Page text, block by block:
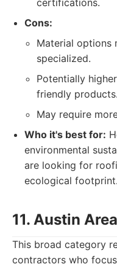
certifications.
Cons:
Material options
specialized.
Potentially
friendly products.
May require
Who it's best for:
environmental
are looking for
ecological footprint.
11. Austin
This broad category
contractors who